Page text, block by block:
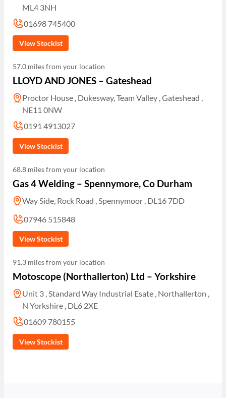
ML4 3NH
01698 745400
View Stockist
57.0 miles from your location
LLOYD AND JONES – Gateshead
Proctor House , Dukesway, Team Valley , Gateshead ,
NE11 0NW
0191 4913027
View Stockist
68.8 miles from your location
Gas 4 Welding – Spennymore, Co Durham
Way Side, Rock Road , Spennymoor , DL16 7DD
07946 515848
View Stockist
91.3 miles from your location
Motoscope (Northallerton) Ltd – Yorkshire
Unit 3 , Standard Way Industrial Esate , Northallerton ,
N Yorkshire , DL6 2XE
01609 780155
View Stockist